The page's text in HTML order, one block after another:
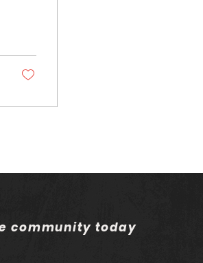
community today